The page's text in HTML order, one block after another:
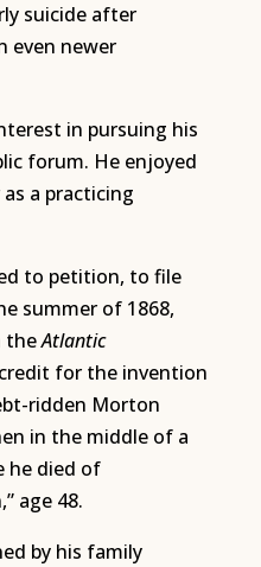
suicide after
even newer
in pursuing his
forum. He enjoyed
a practicing
to petition, to file
summer of 1868,
theAtlantic
for the invention
ridden Morton
in the middle of a
he died of
age 48.
by his family